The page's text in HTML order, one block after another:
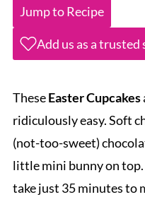
Jump to Recipe
Add us as a trusted
TheseEaster Cupcakes
ridiculously easy. Soft
(not-too-sweet)
little mini bunny on
take just 35 minutes to